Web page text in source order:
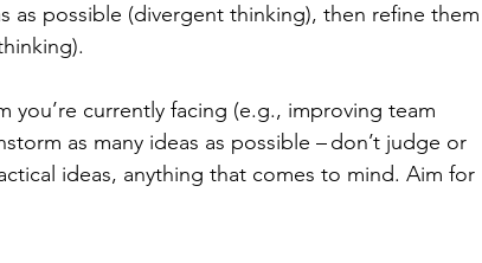
as possible (divergent thinking), then refine
you’re currently facing (e.g., improving team
as many ideas as possible – don’t judge or
ideas, anything that comes to mind. Aim